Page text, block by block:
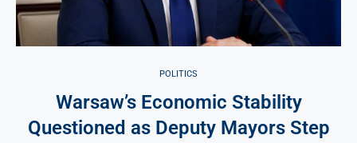
POLITICS
Warsaw’s Economic Stability
Questioned as Deputy Mayors Step